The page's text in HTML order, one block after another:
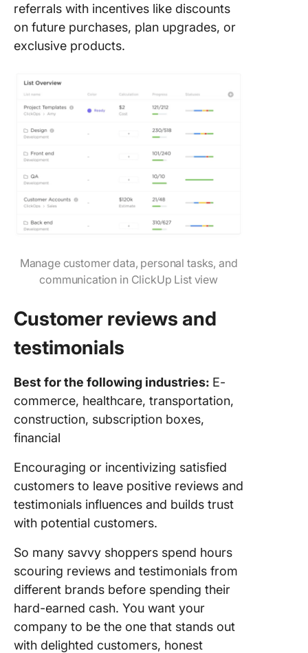
referrals with incentives like discounts
on future purchases, plan upgrades, or
exclusive products.
Manage customer data, personal tasks, and
communication in ClickUp List view
Customer reviews and
testimonials
Best for the following industries: E-
commerce, healthcare, transportation,
construction, subscription boxes,
financial
Encouraging or incentivizing satisfied
customers to leave positive reviews and
testimonials influences and builds trust
with potential customers.
So many savvy shoppers spend hours
scouring reviews and testimonials from
different brands before spending their
hard-earned cash. You want your
company to be the one that stands out
with delighted customers, honest